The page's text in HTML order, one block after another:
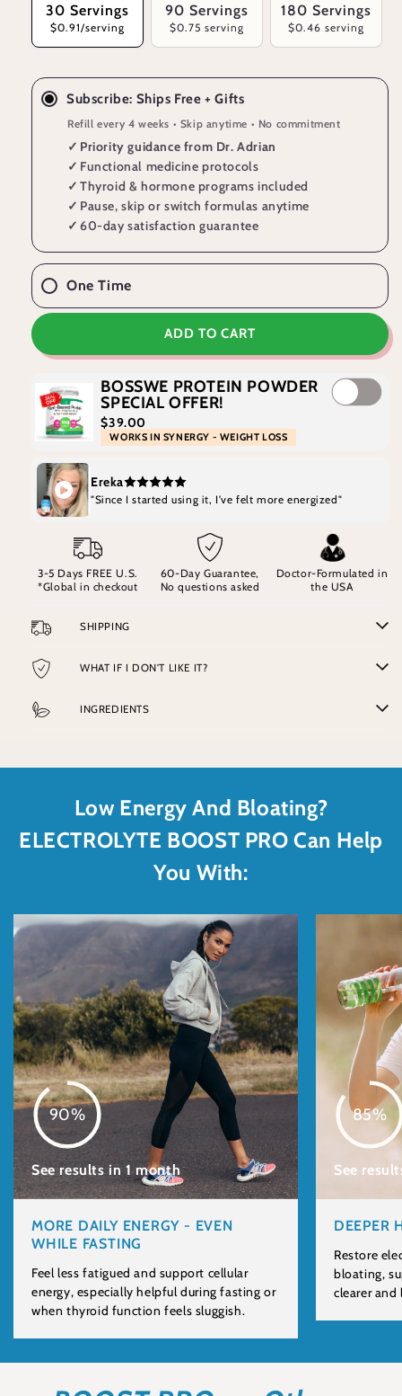
30 Servings
$0.91/serving
90 Servings
$0.75 serving
180 Servings
$0.46 serving
Subscribe: Ships Free + Gifts
Refill every 4 weeks • Skip anytime • No commitment
✓ Priority guidance from Dr. Adrian
✓ Functional medicine protocols
✓ Thyroid & hormone programs included
✓ Pause, skip or switch formulas anytime
✓ 60-day satisfaction guarantee
One Time
ADD TO CART
BOSSWE PROTEIN POWDER
SPECIAL OFFER!
$39.00
WORKS IN SYNERGY - WEIGHT LOSS
Ereka
"Since I started using it, I've felt more energized"
3-5 Days FREE U.S.
*Global in checkout
60-Day Guarantee,
No questions asked
Doctor-Formulated in
the USA
SHIPPING
WHAT IF I DON'T LIKE IT?
INGREDIENTS
Low Energy And Bloating?
ELECTROLYTE BOOST PRO Can Help
You With:
90%
See results in 1 month
MORE DAILY ENERGY - EVEN
WHILE FASTING
Feel less fatigued and support cellular
energy, especially helpful during fasting or
when thyroid function feels sluggish.
85%
See
DEEPER
Restore
bloating,
clearer